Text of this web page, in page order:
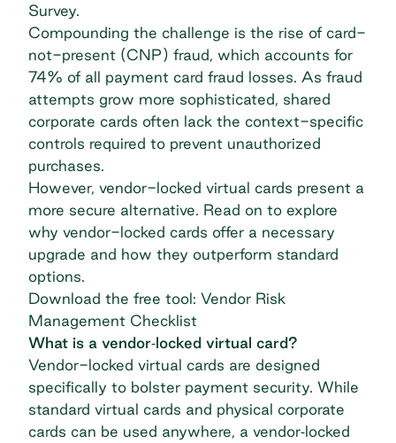
Survey
Compounding the challenge is the rise of card-
not-present (CNP) fraud , which accounts for
74% of all payment card fraud losses. As fraud
attempts grow more sophisticated, shared
corporate cards often lack the context-specific
controls required to prevent unauthorized
purchases.
However, vendor-locked virtual cards present a
more secure alternative. Read on to explore
why vendor-locked cards offer a necessary
upgrade and how they outperform standard
options.
Download the free tool: Vendor Risk
Management Checklist
What is a vendor‐locked virtual card?
Vendor-locked virtual cards are designed
specifically to bolster payment security. While
standard virtual cards and physical corporate
cards can be used anywhere, a vendor‐locked